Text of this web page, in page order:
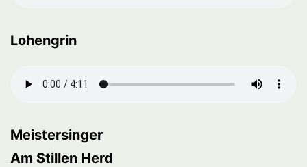
Lohengrin
Meistersinger
Am Stillen Herd